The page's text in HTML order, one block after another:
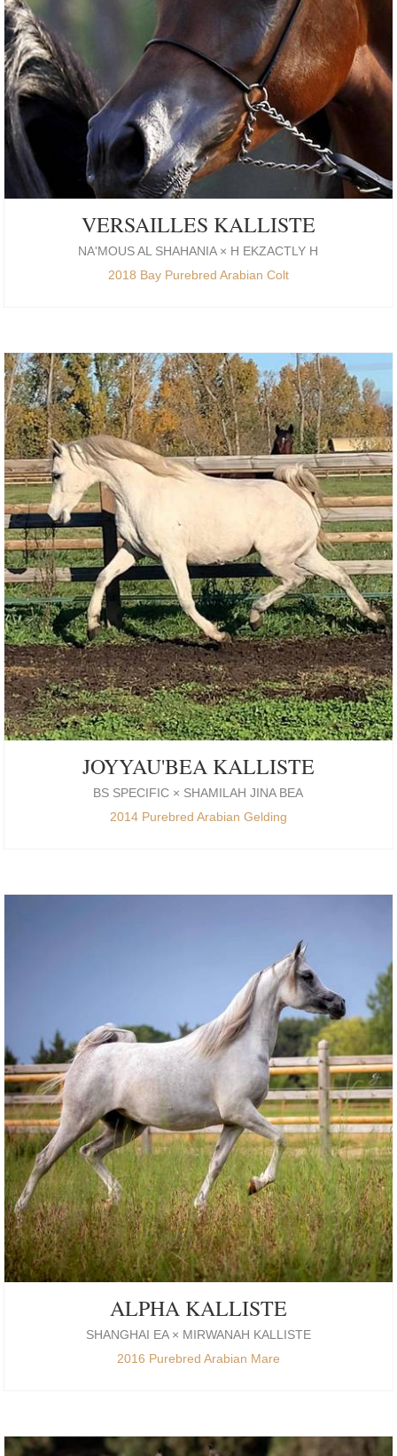
VERSAILLES KALLISTE
NA'MOUS AL SHAHANIA × H EKZACTLY H
2018 Bay Purebred Arabian Colt
JOYYAU'BEA KALLISTE
BS SPECIFIC × SHAMILAH JINA BEA
2014 Purebred Arabian Gelding
ALPHA KALLISTE
SHANGHAI EA × MIRWANAH KALLISTE
2016 Purebred Arabian Mare